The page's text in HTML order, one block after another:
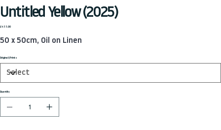
Untitled Yellow (2025)
Price
£455.00
50 x 50cm, Oil on Linen
Original | Prints
Quantity